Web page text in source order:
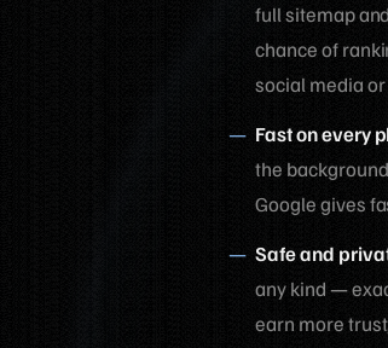
full sitemap
chance of
social media
Fast on every
the
Google gives
Safe and
any kind —
earn more